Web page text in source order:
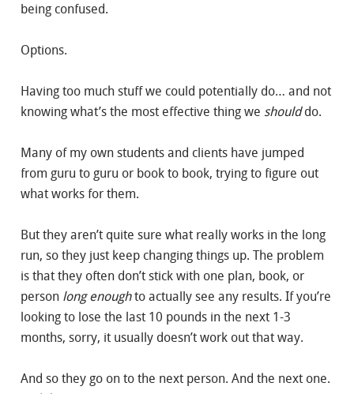
being confused.
Options.
Having too much stuff we could potentially do… and not
knowing what’s the most effective thing we shoulddo.
Many of my own students and clients have jumped
from guru to guru or book to book, trying to figure out
what works for them.
But they aren’t quite sure what really works in the long
run, so they just keep changing things up. The problem
is that they often don’t stick with one plan, book, or
person long enoughto actually see any results. If you’re
looking to lose the last 10 pounds in the next 1-3
months, sorry, it usually doesn’t work out that way.
And so they go on to the next person. And the next one.